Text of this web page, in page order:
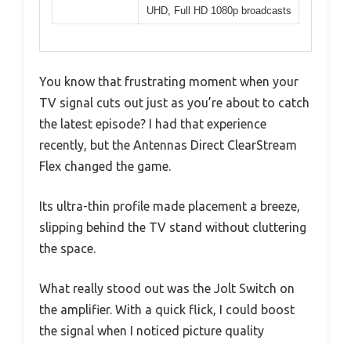
UHD, Full HD 1080p broadcasts
You know that frustrating moment when your
TV signal cuts out just as you’re about to catch
the latest episode? I had that experience
recently, but the Antennas Direct ClearStream
Flex changed the game.
Its ultra-thin profile made placement a breeze,
slipping behind the TV stand without cluttering
the space.
What really stood out was the Jolt Switch on
the amplifier. With a quick flick, I could boost
the signal when I noticed picture quality